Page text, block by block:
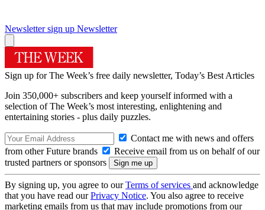
Newsletter sign up Newsletter
Sign up for The Week’s free daily newsletter, Today’s Best Articles
Join 350,000+ subscribers and keep yourself informed with a
selection of The Week’s most interesting, enlightening and
entertaining stories - plus daily puzzles.
Contact me with news and offers
from other Future brands
Receive email from us on behalf of our
trusted partners or sponsors
By signing up, you agree to ourTerms of services and acknowledge
that you have read ourPrivacy Notice. You also agree to receive
marketing emails from us that may include promotions from our